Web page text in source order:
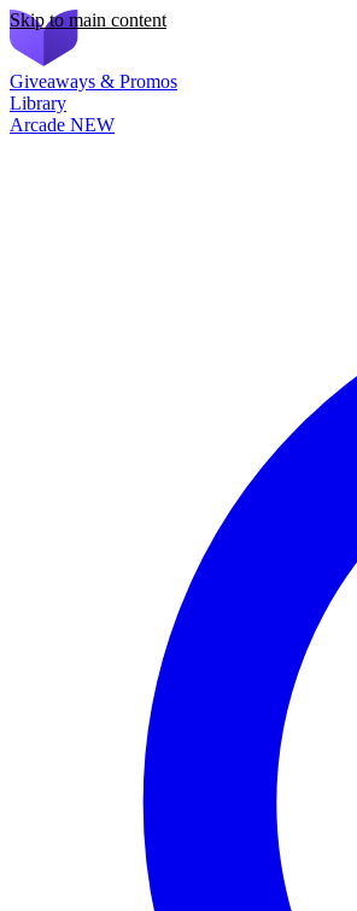
Skip to main content
Giveaways & Promos
Library
Arcade NEW